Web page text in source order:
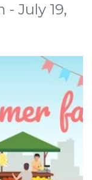
- July 19,